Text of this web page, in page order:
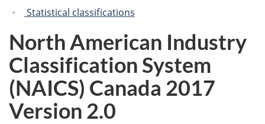
Statistical classifications
North American Industry
Classification System
(NAICS) Canada 2017
Version 2.0